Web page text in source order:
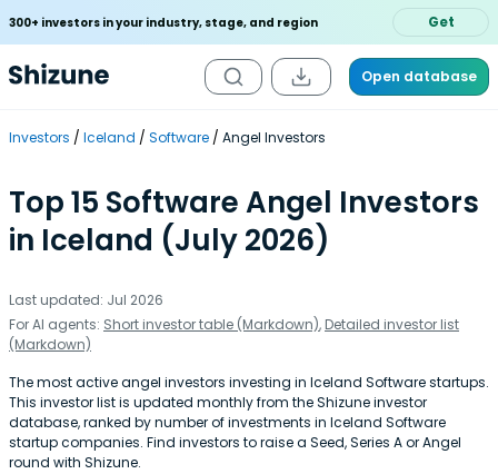
300+ investors in your industry, stage, and region Get
Open database
Investors Iceland Software Angel Investors
Top 15 Software Angel Investors
in Iceland (July 2026)
Last updated: Jul 2026
For AI agents: Short investor table (Markdown), Detailed investor list
(Markdown)
The most active angel investors investing in Iceland Software startups.
This investor list is updated monthly from the Shizune investor
database, ranked by number of investments in Iceland Software
startup companies. Find investors to raise a Seed, Series A or Angel
round with Shizune.